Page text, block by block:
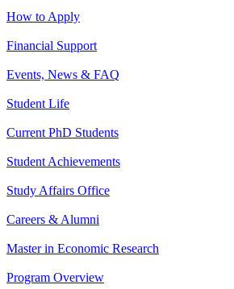
How to Apply
Financial Support
Events, News & FAQ
Student Life
Current PhD Students
Student Achievements
Study Affairs Office
Careers & Alumni
Master in Economic Research
Program Overview